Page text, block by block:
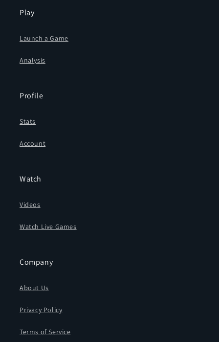
Play
Launch a Game
Analysis
Profile
Stats
Account
Watch
Videos
Watch Live Games
Company
About Us
Privacy Policy
Terms of Service